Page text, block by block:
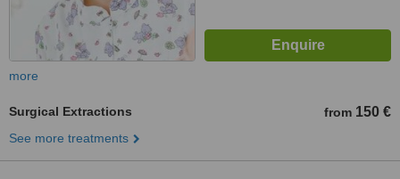
more
Surgical Extractions from 150 €
See more treatments